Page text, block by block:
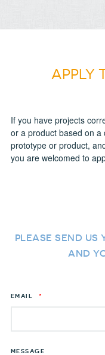
APPLY
If you have projects
or a product based on a
prototype or product,
you are welcomed to
PLEASE SEND US
AND
EMAIL *
MESSAGE